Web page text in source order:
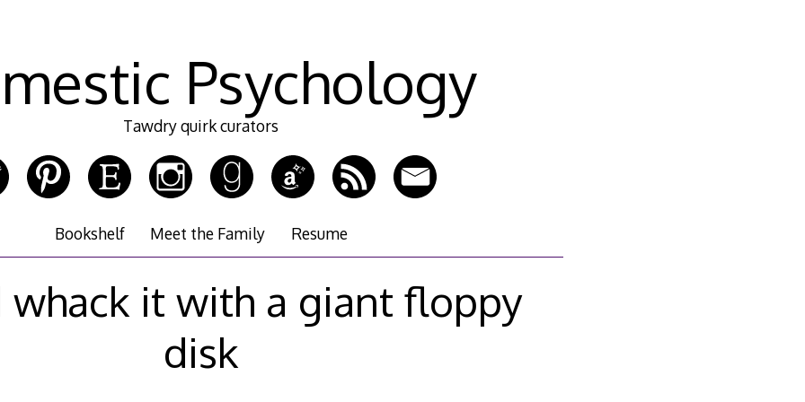
Psychology
Tawdry quirk curators
Bookshelf Meet the Family Resume
whack it with a giant floppy
disk